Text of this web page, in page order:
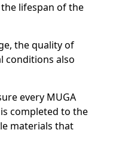
lifespan of the
the quality of
conditions also
every MUGA
completed to the
materials that